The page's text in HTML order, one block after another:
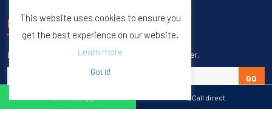
Call direct
UNSUBSCRIBE
Enter your email to unsubscribe from our newsletter.
GO
This website uses cookies to ensure you
get the best experience on our website.
Learn more
Got it!